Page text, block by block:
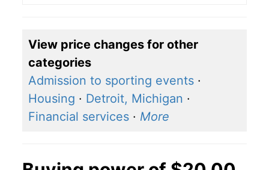
View price changes for other
categories
Admission to sporting events ·
Housing · Detroit, Michigan ·
Financial services · More